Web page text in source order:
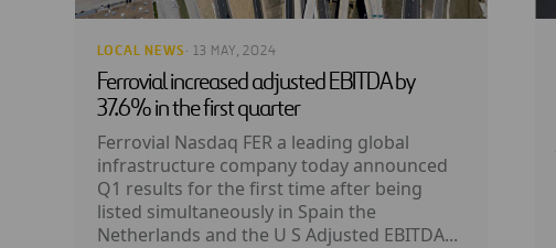
LOCAL NEWS · 13 MAY, 2024
Ferrovial increased adjusted EBITDA by
37.6% in the first quarter
Ferrovial Nasdaq FER a leading global
infrastructure company today announced
Q1 results for the first time after being
listed simultaneously in Spain the
Netherlands and the U S Adjusted EBITDA...